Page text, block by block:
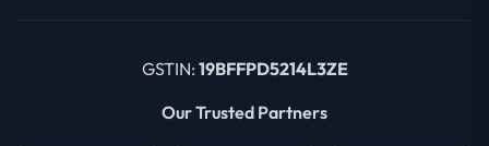
GSTIN: 19BFFPD5214L3ZE
Our Trusted Partners